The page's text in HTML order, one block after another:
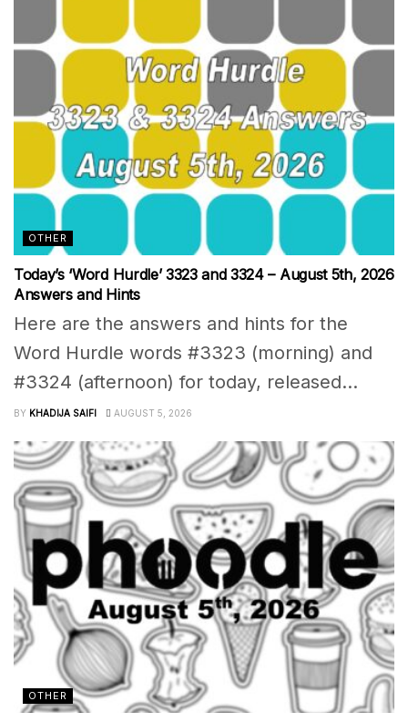
OTHER
Today’s ‘Word Hurdle’ 3323 and 3324 – August 5th, 2026
Answers and Hints
Here are the answers and hints for the
Word Hurdle words #3323 (morning) and
#3324 (afternoon) for today, released...
BY KHADIJA SAIFI AUGUST 5, 2026
OTHER